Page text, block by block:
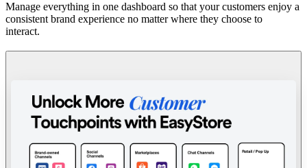
Manage everything in one dashboard so that your customers enjoy a
consistent brand experience no matter where they choose to
interact.